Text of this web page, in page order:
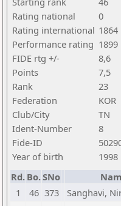
Rating national
0
Rating international 1864
Performance rating 1899
FIDE rtg +/-
8,6
Points
7,5
Rank
23
Federation
KOR
Club/City
TN
Ident-Number
8
Fide-ID
Year of birth
1998
Rd. Bo.SNo
1
46 373 Sanghavi,